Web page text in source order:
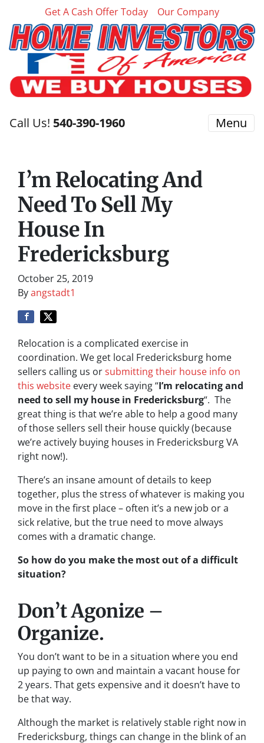
Get A Cash Offer Today Our Company
Call Us! 540-390-1960 Menu
I’m Relocating And
Need To Sell My
House In
Fredericksburg
October 25, 2019
Byangstadt1
Relocation is a complicated exercise in
coordination. We get local Fredericksburg home
sellers calling us orsubmitting their house info on
this website every week saying “I’m relocating and
need to sell my house in Fredericksburg“. The
great thing is that we’re able to help a good many
of those sellers sell their house quickly (because
we’re actively buying houses in Fredericksburg VA
right now!).
There’s an insane amount of details to keep
together, plus the stress of whatever is making you
move in the first place – often it’s a new job or a
sick relative, but the true need to move always
comes with a dramatic change.
So how do you make the most out of a difficult
situation?
Don’t Agonize –
Organize.
You don’t want to be in a situation where you end
up paying to own and maintain a vacant house for
2 years. That gets expensive and it doesn’t have to
be that way.
Although the market is relatively stable right now in
Fredericksburg, things can change in the blink of an